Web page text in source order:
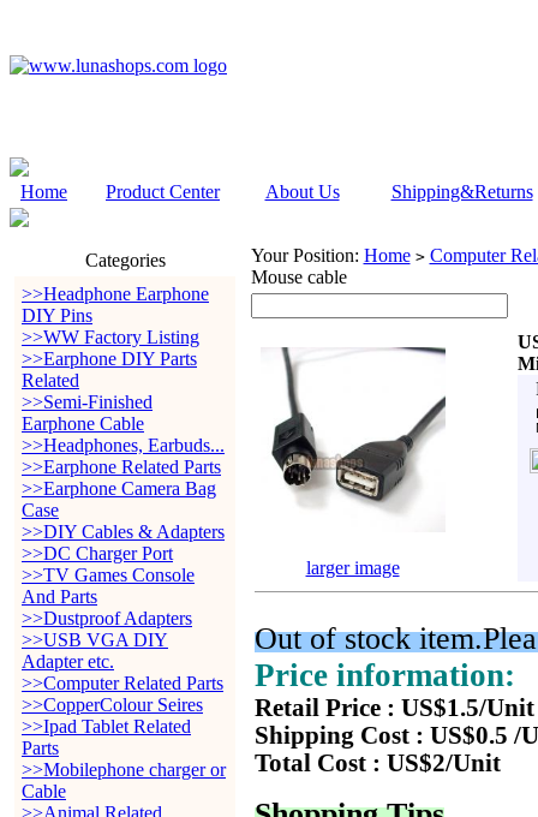
Home Product Center About Us Shipping&Returns
Categories
>>Headphone Earphone
DIY Pins
>>WW Factory Listing
>>Earphone DIY Parts
Related
>>Semi-Finished
Earphone Cable
>>Headphones, Earbuds...
>>Earphone Related Parts
>>Earphone Camera Bag
Case
>>DIY Cables & Adapters
>>DC Charger Port
>>TV Games Console
And Parts
>>Dustproof Adapters
>>USB VGA DIY
Adapter etc.
>>Computer Related Parts
>>CopperColour Seires
>>Ipad Tablet Related
Parts
>>Mobilephone charger or
Cable
>>Animal Related
Your Position: Home > Computer
Mouse cable
larger image
Out of stock
Price information:
Retail Price : US$1.5/Unit
Shipping Cost : US$0.5 /
Total Cost : US$2/Unit